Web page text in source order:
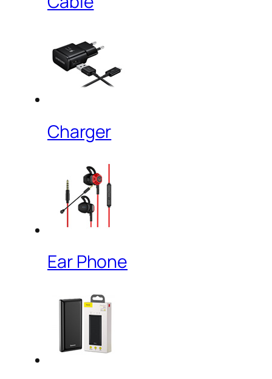
Charger
Ear Phone